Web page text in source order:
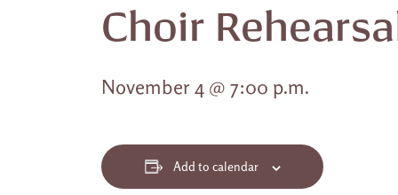
Choir
November 4 @ 7:00 p.m.
Add to calendar